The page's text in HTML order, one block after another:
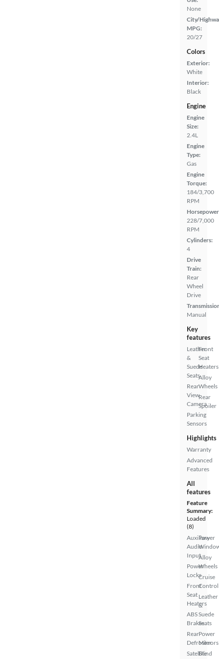
None
City/
MPG:
20/27
Colors
Exterior:
White
Interior:
Black
Engine
Engine
Size:
2.4L
Engine
Type:
Gas
Engine
Torque:
184/3,700
RPM
228/7,000
RPM
Cylinders:
4
Drive
Train:
Rear
Wheel
Drive
Manual
Key
features
Leather
&
Suede
Seats
Rear
View
Camera
Parking
Sensors
Front
Seat
Heaters
Alloy
Wheels
Rear
Spoiler
Highlights
Warranty
Advanced
Features
All
features
Feature
Summary:
Loaded
(8)
Auxiliary
Audio
Input
Power
Locks
Front
Seat
Heaters
ABS
Brakes
Rear
Defroster
Satellite
Power
Alloy
Wheels
Cruise
Control
Leather
&
Suede
Seats
Power
Mirrors
Blind